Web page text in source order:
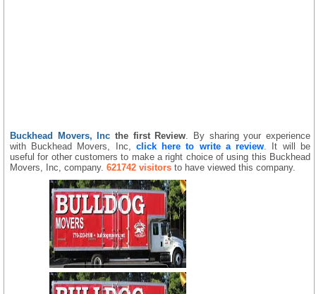
Buckhead Movers, Inc the first Review . By sharing your experience
with Buckhead Movers, Inc, click here to write a review . It will be
useful for other customers to make a right choice of using this Buckhead
Movers, Inc, company. 621742 visitors to have viewed this company.